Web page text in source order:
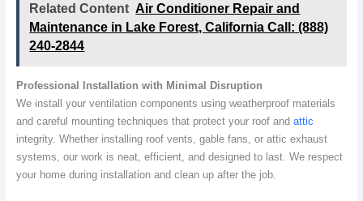
Related Content Air Conditioner Repair and
Maintenance in Lake Forest, California Call: (888)
240-2844
Professional Installation with Minimal Disruption
We install your ventilation components using weatherproof materials
and careful mounting techniques that protect your roof and attic
integrity. Whether installing roof vents, gable fans, or attic exhaust
systems, our work is neat, efficient, and designed to last. We respect
your home during installation and clean up after the job.